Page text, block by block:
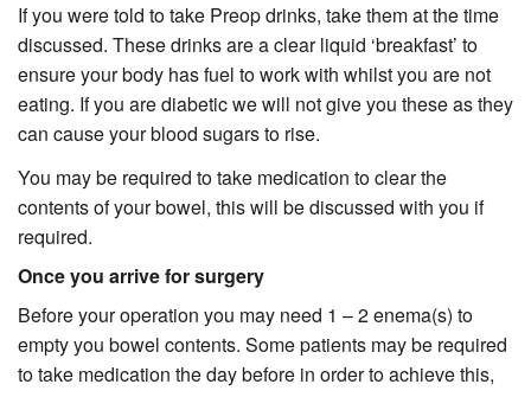
If you were told to take Preop drinks, take them at the time
discussed. These drinks are a clear liquid ‘breakfast’ to
ensure your body has fuel to work with whilst you are not
eating. If you are diabetic we will not give you these as they
can cause your blood sugars to rise.
You may be required to take medication to clear the
contents of your bowel, this will be discussed with you if
required.
Once you arrive for surgery
Before your operation you may need 1 – 2 enema(s) to
empty you bowel contents. Some patients may be required
to take medication the day before in order to achieve this,